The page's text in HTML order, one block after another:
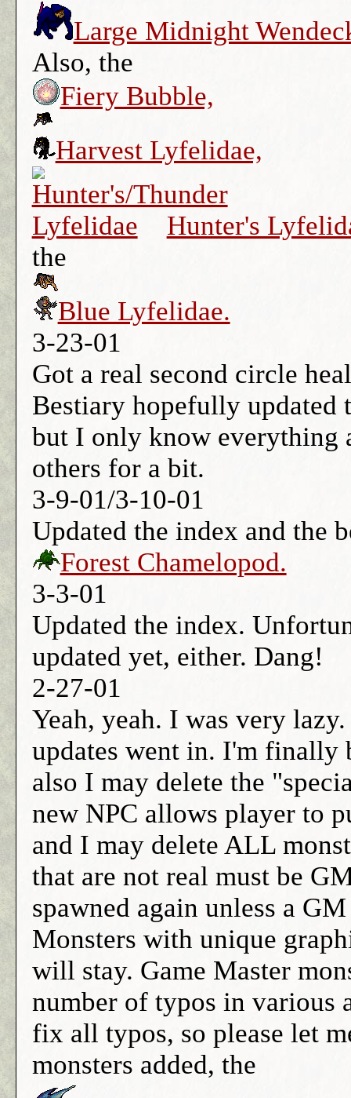
Large Midnight
Also, the
Fiery Bubble,
Harvest Lyfelidae,
Hunter's
the
Blue Lyfelidae.
3-23-01
Got a real second circle
Bestiary hopefully updated
but I only know everything
others for a bit.
3-9-01/3-10-01
Updated the index and the
Forest Chamelopod.
3-3-01
Updated the index.
updated yet, either. Dang!
2-27-01
Yeah, yeah. I was very
updates went in. I'm finally
also I may delete the
new NPC allows player to
and I may delete ALL
that are not real must be
spawned again unless a
Monsters with unique
will stay. Game Master
number of typos in various
fix all typos, so please let
monsters added, the